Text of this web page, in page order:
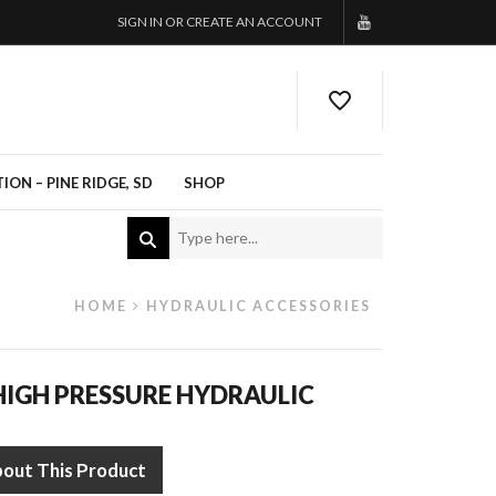
SIGN IN OR CREATE AN ACCOUNT
– PINE RIDGE, SD SHOP
HOME HYDRAULIC ACCESSORIES
PRESSURE HYDRAULIC
This Product